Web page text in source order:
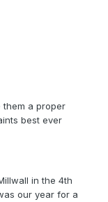
them a proper
best ever
in the 4th
our year for a